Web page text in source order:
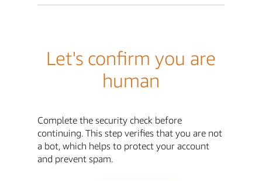
Let's confirm you are
human
Complete the security check before
continuing. This step verifies that you are not
a bot, which helps to protect your account
and prevent spam.